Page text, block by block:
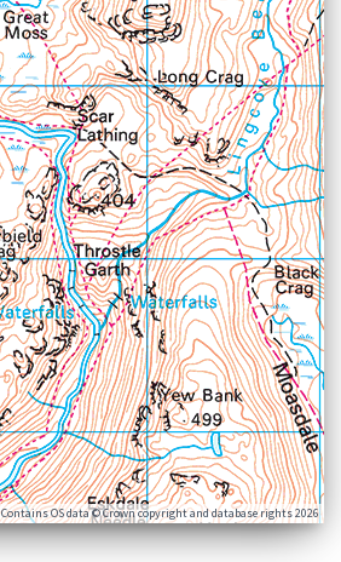
Contains OS data © Crown copyright and database rights 2026